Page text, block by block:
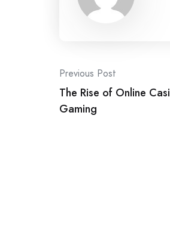
Post
navigation
Previous Post
The Rise of Online
Gaming